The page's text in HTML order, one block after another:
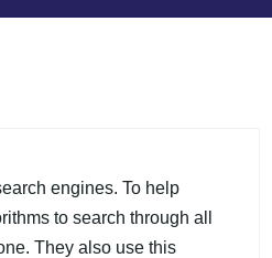
engines. To help
to search through all
They also use this